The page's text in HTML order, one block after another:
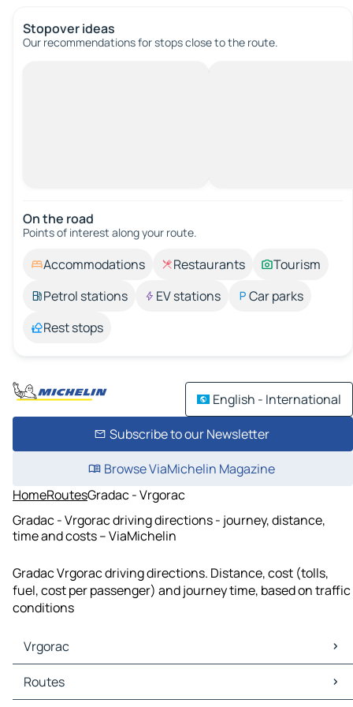
Stopover ideas
Our recommendations for stops close to the route.
On the road
Points of interest along your route.
Accommodations Restaurants
Tourism
Petrol stations
EV stations
Car parks
Rest stops
English - International
Subscribe to our Newsletter
Browse ViaMichelin Magazine
HomeRoutesGradac - Vrgorac
Gradac - Vrgorac driving directions - journey, distance,
time and costs – ViaMichelin
Gradac Vrgorac driving directions. Distance, cost (tolls,
fuel, cost per passenger) and journey time, based on traffic
conditions
Vrgorac
Vrgorac Maps
Vrgorac Traffic
Routes